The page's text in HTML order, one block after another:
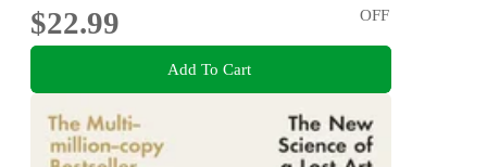
$22.99
OFF
Add To Cart